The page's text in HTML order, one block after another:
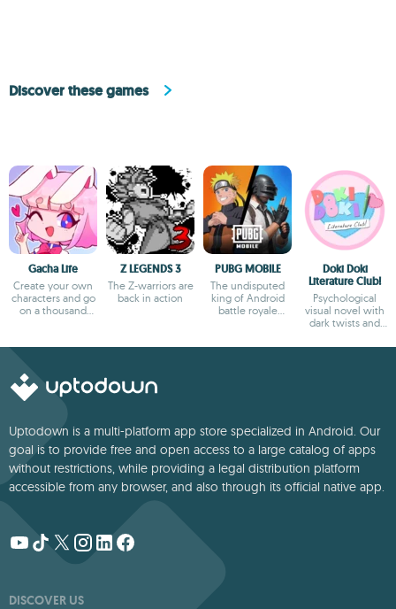
Discover these games
Gacha Life
Create your own
characters and go
on a thousand
Z LEGENDS 3
The Z-warriors are
back in action
PUBG MOBILE
The undisputed
king of Android
battle royale
Doki Doki
Literature Club!
Psychological
visual novel with
dark twists and
Uptodown is a multi-platform app store specialized in Android. Our
goal is to provide free and open access to a large catalog of apps
without restrictions, while providing a legal distribution platform
accessible from any browser, and also through its official native app.
DISCOVER US